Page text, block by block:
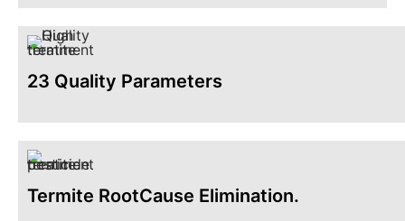
23 Quality Parameters
Termite RootCause Elimination.